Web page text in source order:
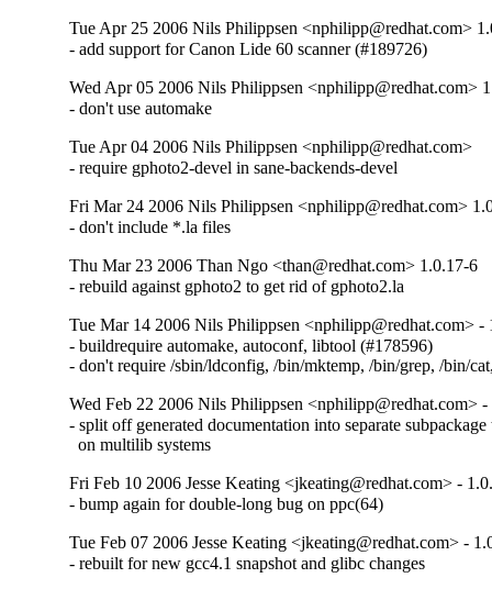
Tue Apr 25 2006 Nils Philippsen <nphilipp@redhat.com>
- add support for Canon Lide 60 scanner (#189726)
Wed Apr 05 2006 Nils Philippsen <nphilipp@redhat.com>
- don't use automake
Tue Apr 04 2006 Nils Philippsen <nphilipp@redhat.com>
- require gphoto2-devel in sane-backends-devel
Fri Mar 24 2006 Nils Philippsen <nphilipp@redhat.com>
- don't include *.la files
Thu Mar 23 2006 Than Ngo <than@redhat.com> 1.0.17-6
- rebuild against gphoto2 to get rid of gphoto2.la
Tue Mar 14 2006 Nils Philippsen <nphilipp@redhat.com> -
- buildrequire automake, autoconf, libtool (#178596)
- don't require /sbin/ldconfig, /bin/mktemp, /bin/grep, /bin/
Wed Feb 22 2006 Nils Philippsen <nphilipp@redhat.com>
- split off generated documentation into separate
  on multilib systems
Fri Feb 10 2006 Jesse Keating <jkeating@redhat.com> -
- bump again for double-long bug on ppc(64)
Tue Feb 07 2006 Jesse Keating <jkeating@redhat.com> -
- rebuilt for new gcc4.1 snapshot and glibc changes